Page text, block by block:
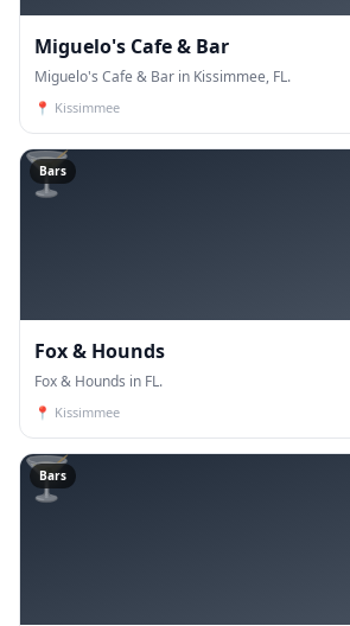
Miguelo's Cafe & Bar
Miguelo's Cafe & Bar in Kissimmee, FL.
📍 Kissimmee
🍸
Bars
Fox & Hounds
Fox & Hounds in FL.
📍 Kissimmee
🍸
Bars